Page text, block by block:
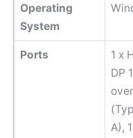
Operating
System
Ports
1 x
DP
A),